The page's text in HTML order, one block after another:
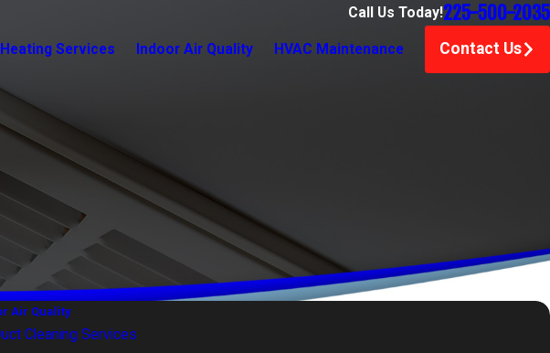
Call Us Today!225-500-2035
Heating Services Indoor Air Quality HVAC Maintenance Contact Us
Air Quality
Cleaning Services